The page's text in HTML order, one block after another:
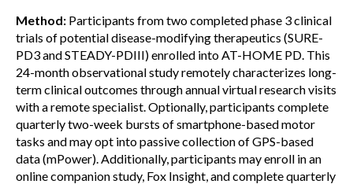
Method: Participants from two completed phase 3 clinical
trials of potential disease-modifying therapeutics (SURE-
PD3 and STEADY-PDIII) enrolled into AT-HOME PD. This
24-month observational study remotely characterizes long-
term clinical outcomes through annual virtual research visits
with a remote specialist. Optionally, participants complete
quarterly two-week bursts of smartphone-based motor
tasks and may opt into passive collection of GPS-based
data (mPower). Additionally, participants may enroll in an
online companion study, Fox Insight, and complete quarterly